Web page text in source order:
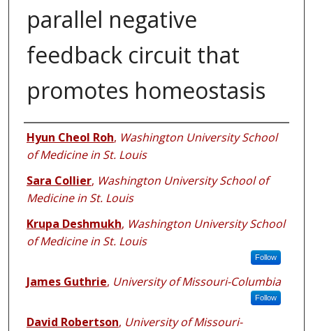
parallel negative
feedback circuit that
promotes homeostasis
Authors
Hyun Cheol Roh, Washington University School
of Medicine in St. Louis
Sara Collier, Washington University School of
Medicine in St. Louis
Krupa Deshmukh, Washington University School
of Medicine in St. Louis
Follow
James Guthrie, University of Missouri-Columbia
Follow
David Robertson, University of Missouri-